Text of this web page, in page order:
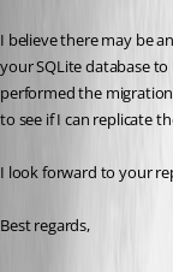
I believe there may be
your SQLite database
performed the
to see if I can replicate
I look forward to your
Best regards,